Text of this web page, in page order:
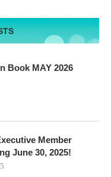
Book MAY 2026
Member
June 30, 2025!